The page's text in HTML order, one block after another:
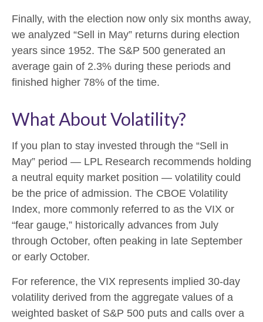
Finally, with the election now only six months away,
we analyzed “Sell in May” returns during election
years since 1952. The S&P 500 generated an
average gain of 2.3% during these periods and
finished higher 78% of the time.
What About Volatility?
If you plan to stay invested through the “Sell in
May” period — LPL Research recommends holding
a neutral equity market position — volatility could
be the price of admission. The CBOE Volatility
Index, more commonly referred to as the VIX or
“fear gauge,” historically advances from July
through October, often peaking in late September
or early October.
For reference, the VIX represents implied 30-day
volatility derived from the aggregate values of a
weighted basket of S&P 500 puts and calls over a